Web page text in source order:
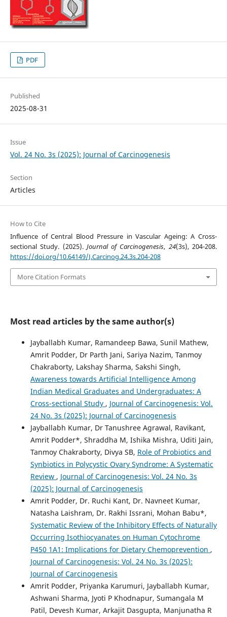
PDF
Published
2025-08-31
Issue
Vol. 24 No. 3s (2025): Journal of Carcinogenesis
Section
Articles
How to Cite
Influence of Central Blood Pressure in Vascular Ageing: A Cross-
sectional Study. (2025). Journal of Carcinogenesis, 24(3s), 204-208.
https://doi.org/10.64149/J.Carcinog.24.3s.204-208
More Citation Formats
Most read articles by the same author(s)
Jayballabh Kumar, Ramandeep Bawa, Sunil Mathew,
Amrit Podder, Dr Parth Jani, Sariya Nazim, Tanmoy
Chakraborty, Lakshay Sharma, Sakshi Singh,
Awareness towards Artificial Intelligence Among
Indian Medical Graduates and Undergraduates: A
Cross-sectional Study , Journal of Carcinogenesis: Vol.
24 No. 3s (2025): Journal of Carcinogenesis
Jayballabh Kumar, Dr Tanushree Agrawal, Ravikant,
Amrit Podder*, Shraddha M, Ishika Mishra, Uditi Jain,
Tanmoy Chakraborty, Divya SB, Role of Probiotics and
Synbiotics in Polycystic Ovary Syndrome: A Systematic
Review , Journal of Carcinogenesis: Vol. 24 No. 3s
(2025): Journal of Carcinogenesis
Amrit Podder, Dr. Ruchi Kant, Dr. Navneet Kumar,
Natasha Laishram, Dr. Rakhi Issrani, Mohan Babu*,
Systematic Review of the Inhibitory Effects of Naturally
Occurring Isothiocyanates on Human Cytochrome
P450 1A1: Implications for Dietary Chemoprevention ,
Journal of Carcinogenesis: Vol. 24 No. 3s (2025):
Journal of Carcinogenesis
Amrit Podder, Priyanka Karumuri, Jayballabh Kumar,
Ashwani Sharma, Jyoti P Khodnapur, Sumangala M
Patil, Devesh Kumar, Arkajit Dasgupta, Manjunatha R